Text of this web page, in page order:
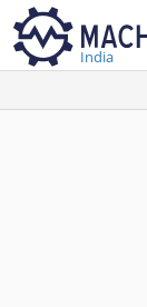
India